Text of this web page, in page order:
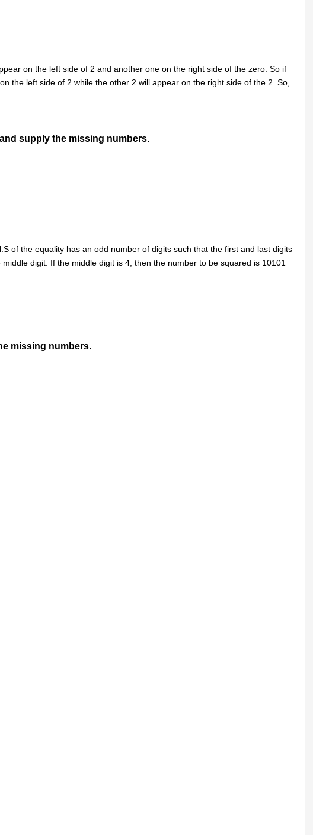
on the left side of 2 and another one on the right side of the zero. So if
the left side of 2 while the other 2 will appear on the right side of the 2. So,
supply the missing numbers.
of the equality has an odd number of digits such that the first and last digits
digit. If the middle digit is 4, then the number to be squared is 10101
missing numbers.